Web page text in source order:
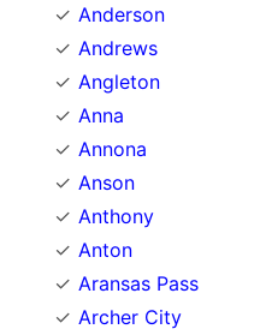
Anderson
Andrews
Angleton
Anna
Annona
Anson
Anthony
Anton
Aransas Pass
Archer City